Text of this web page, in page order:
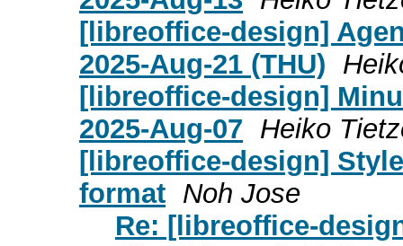
[libreoffice-design]
2025-Aug-21 (THU)
[libreoffice-design]
2025-Aug-07 Heiko
[libreoffice-design]
format Noh Jose
Re: [libreoffice-